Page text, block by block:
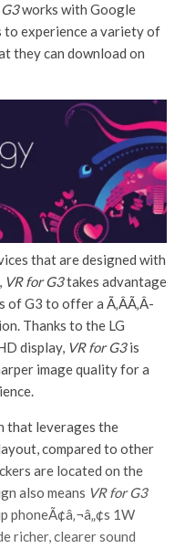
works with Google
to experience a variety of
they can download on
that are designed with
VR for G3takes advantage
of G3 to offer a Ã‚Â­Ã‚Â­
Thanks to the LG
display, VR for G3is
image quality for a
that leverages the
compared to other
are located on the
also means VR for G3
phoneÃ¢â‚¬â„¢s 1W
richer, clearer sound